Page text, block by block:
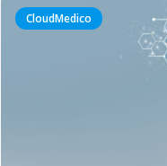
CloudMedico